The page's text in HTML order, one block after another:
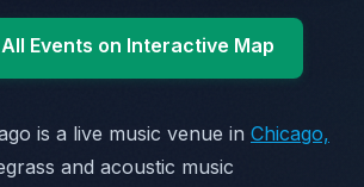
Events on Interactive Map
is a live music venue in Chicago,
and acoustic music